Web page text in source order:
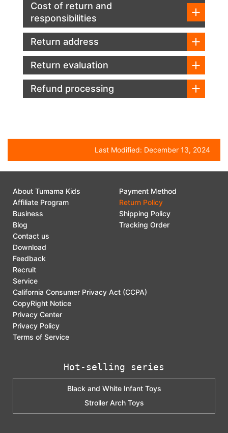
Cost of return and
responsibilities
Return address
Return evaluation
Refund processing
Last Modified: December 13, 2024
About Tumama Kids
Affiliate Program
Business
Blog
Contact us
Download
Feedback
Recruit
Service
Payment Method
Return Policy
Shipping Policy
Tracking Order
California Consumer Privacy Act (CCPA)
CopyRight Notice
Privacy Center
Privacy Policy
Terms of Service
Hot-selling series
Black and White Infant Toys
Stroller Arch Toys